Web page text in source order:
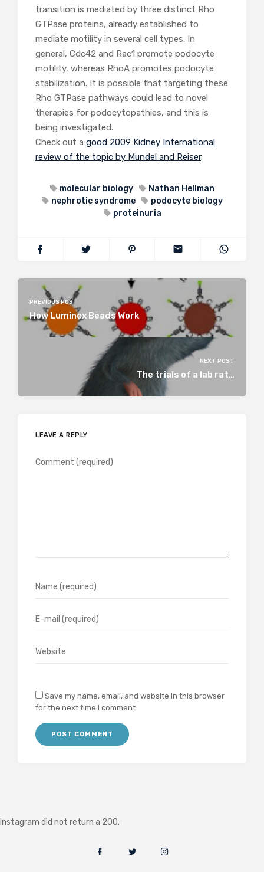
transition is mediated by three distinct Rho
GTPase proteins, already established to
mediate motility in several cell types. In
general, Cdc42 and Rac1 promote podocyte
motility, whereas RhoA promotes podocyte
stabilization. It is possible that targeting these
Rho GTPase pathways could lead to novel
therapies for podocytopathies, and this is
being investigated.
Check out a good 2009 Kidney International
review of the topic by Mundel and Reiser.
molecular biology
Nathan Hellman
nephrotic syndrome
podocyte biology
proteinuria
PREVIOUS POST
How Luminex Beads Work
NEXT POST
The trials of a lab rat…
LEAVE A REPLY
Save my name, email, and website in this browser
for the next time I comment.
Instagram did not return a 200.